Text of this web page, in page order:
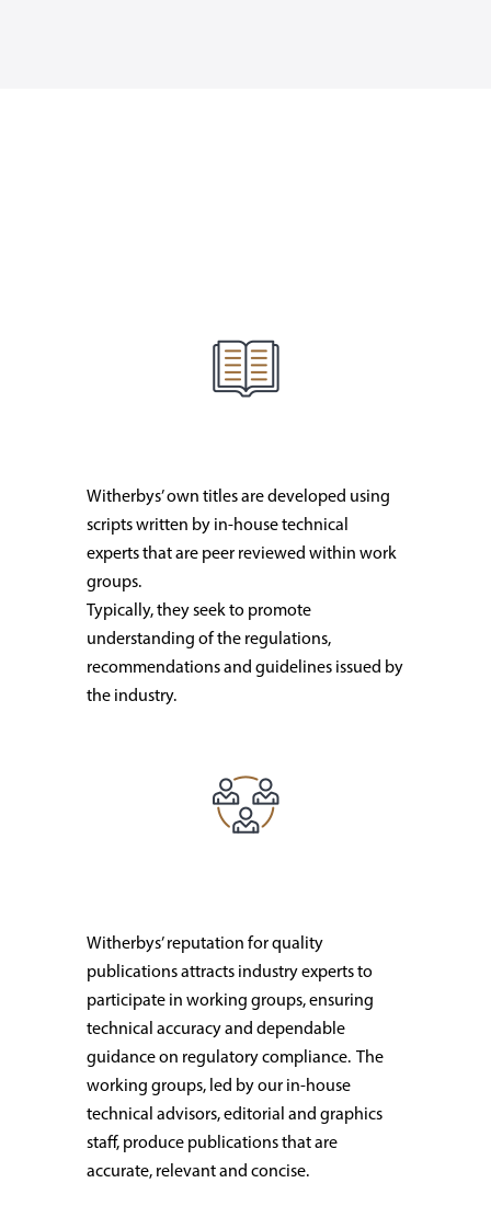
Witherbys’ own titles are developed using
scripts written by in-house technical
experts that are peer reviewed within work
groups.
Typically, they seek to promote
understanding of the regulations,
recommendations and guidelines issued by
the industry.
Witherbys’ reputation for quality
publications attracts industry experts to
participate in working groups, ensuring
technical accuracy and dependable
guidance on regulatory compliance. The
working groups, led by our in-house
technical advisors, editorial and graphics
staff, produce publications that are
accurate, relevant and concise.